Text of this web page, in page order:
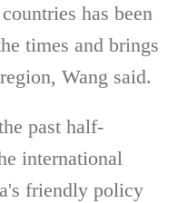
has been
times and brings
Wang said.
past half-
international
friendly policy